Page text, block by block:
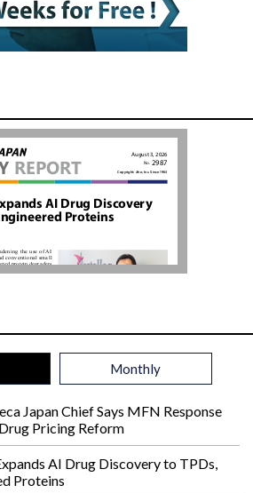
Monthly
Japan Chief Says MFN Response
Pricing Reform
AI Drug Discovery to TPDs,
Proteins